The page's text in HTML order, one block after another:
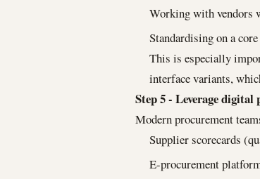
Working with vendors
Standardising on a
This is especially
interface variants,
Step 5 - Leverage
Modern procurement
Supplier scorecards
E-procurement